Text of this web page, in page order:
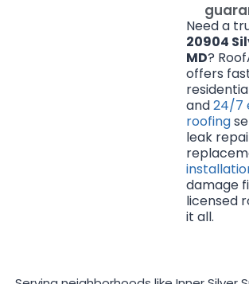
Need a
20904
MD?
offers
and24/7
roofing
leak
damage
licensed
it all.